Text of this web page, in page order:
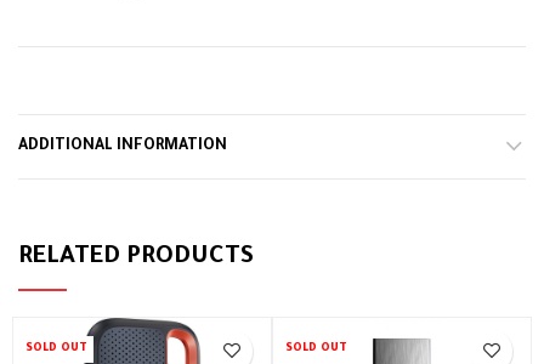
ADDITIONAL INFORMATION
RELATED PRODUCTS
SOLD OUT SOLD OUT